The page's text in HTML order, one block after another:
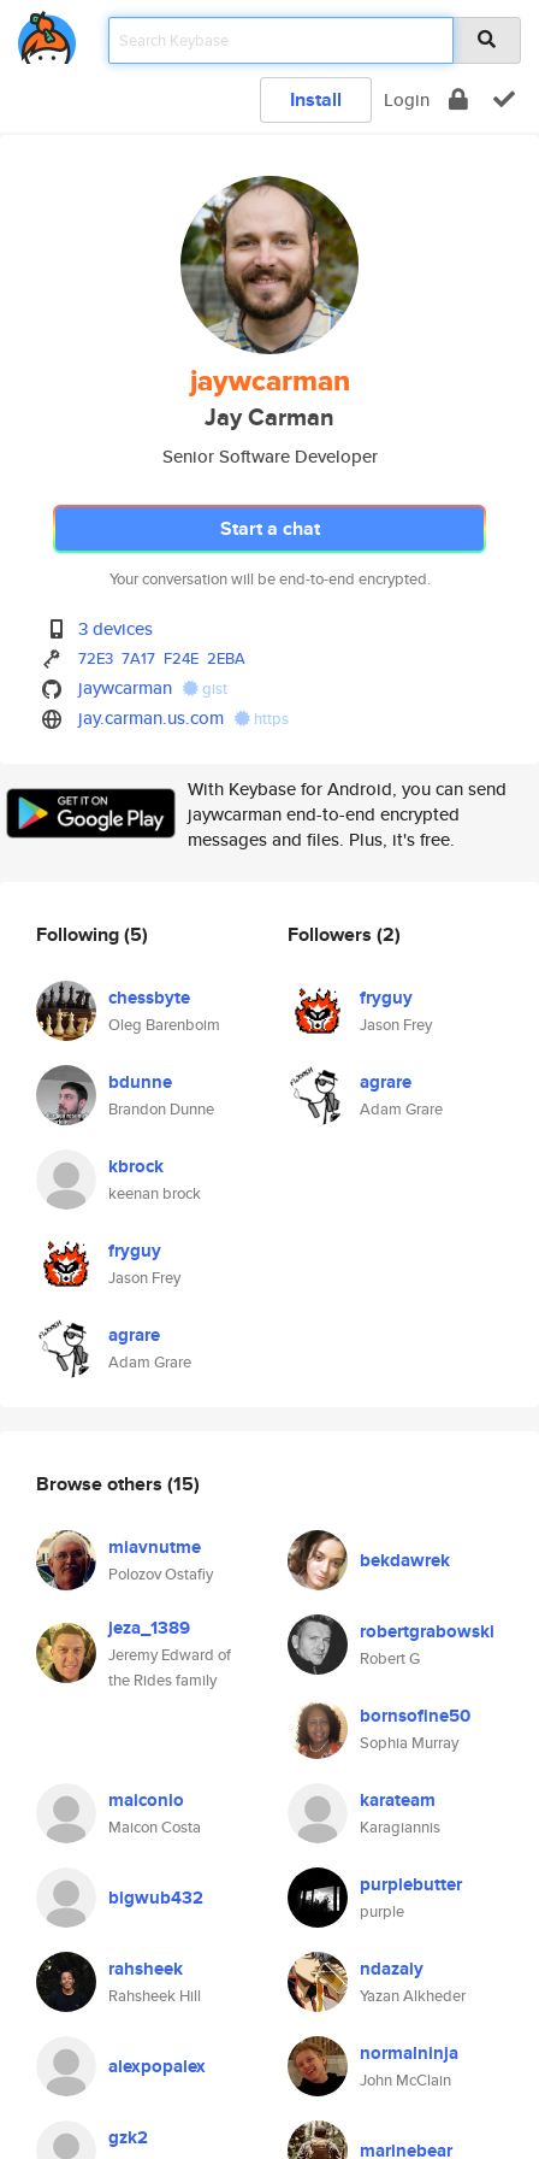
Install Login
jaywcarman
Jay Carman
Senior Software Developer
Start a chat
Your conversation will be end-to-end encrypted.
3 devices
72E3 7A17 F24E 2EBA
jaywcarman gist
jay.carman.us.com https
With Keybase for Android, you can send
jaywcarman end-to-end encrypted
messages and files. Plus, it's free.
Following(5)
chessbyte
Oleg Barenboim
bdunne
Brandon Dunne
kbrock
keenan brock
fryguy
Jason Frey
agrare
Adam Grare
Followers (2)
fryguy
Jason Frey
agrare
Adam Grare
Browse others (15)
miavnutme
Polozov Ostafiy
bekdawrek
jeza_1389
Jeremy Edward of
the Rides family
robertgrabowski
Robert G
bornsofine50
Sophia Murray
maiconio
Maicon Costa
karateam
Karagiannis
bigwub432 purplebutter
purple
rahsheek
Rahsheek Hill
ndazaiy
Yazan Alkheder
alexpopalex normalninja
John McClain
gzk2 marinebear